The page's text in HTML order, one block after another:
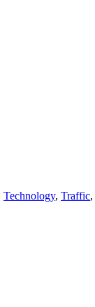
Technology, Traffic,